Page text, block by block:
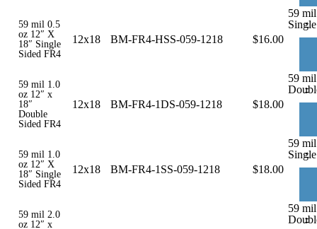
59 mil 0.5
oz 12″ X
18″ Single
Sided FR4
12x18 BM-FR4-HSS-059-1218 $16.00
-
59
59 mil 1.0
oz 12″ x
18″
Double
Sided FR4
12x18 BM-FR4-1DS-059-1218 $18.00
-
59
59 mil 1.0
oz 12″ X
18″ Single
Sided FR4
12x18 BM-FR4-1SS-059-1218 $18.00
-
59
59 mil 2.0
oz 12″ x
-
59